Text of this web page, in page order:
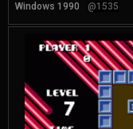
Windows 1990 @1535